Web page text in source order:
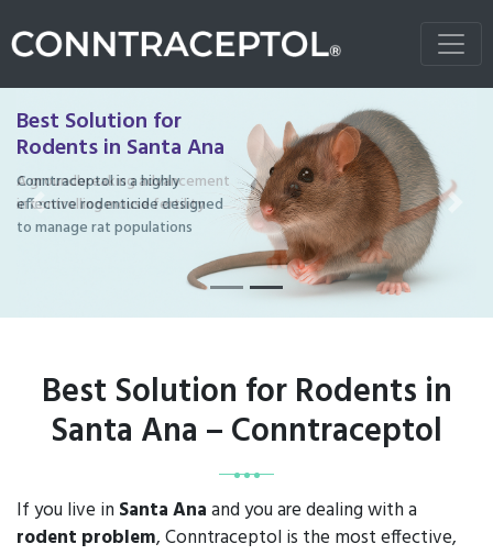
Best Solution for
Rodents in Santa Ana
Conntraceptol is a highly
effective rodenticide designed
to manage rat populations
Previous
Best Solution for Rodents in
Santa Ana – Conntraceptol
If you live in Santa Anaand you are dealing with a
rodent problem, Conntraceptol is the most effective,